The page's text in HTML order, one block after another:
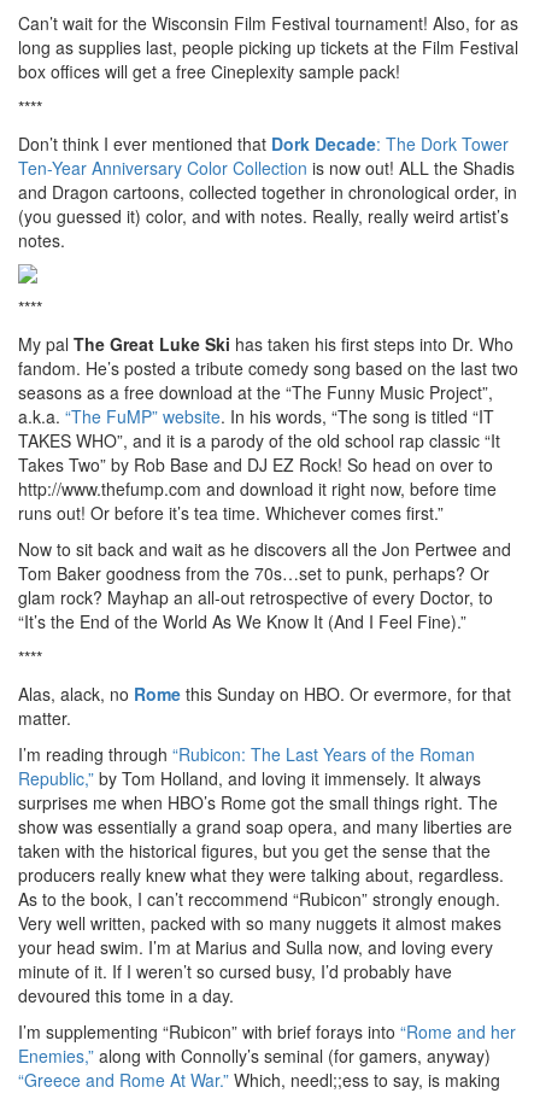
Can’t wait for the Wisconsin Film Festival tournament! Also, for as
long as supplies last, people picking up tickets at the Film Festival
box offices will get a free Cineplexity sample pack!
****
Don’t think I ever mentioned that Dork Decade: The Dork Tower
Ten-Year Anniversary Color Collection is now out! ALL the Shadis
and Dragon cartoons, collected together in chronological order, in
(you guessed it) color, and with notes. Really, really weird artist’s
notes.
****
My pal The Great Luke Ski has taken his first steps into Dr. Who
fandom. He’s posted a tribute comedy song based on the last two
seasons as a free download at the “The Funny Music Project”,
a.k.a. “The FuMP” website. In his words, “The song is titled “IT
TAKES WHO”, and it is a parody of the old school rap classic “It
Takes Two” by Rob Base and DJ EZ Rock! So head on over to
http://www.thefump.com and download it right now, before time
runs out! Or before it’s tea time. Whichever comes first.”
Now to sit back and wait as he discovers all the Jon Pertwee and
Tom Baker goodness from the 70s…set to punk, perhaps? Or
glam rock? Mayhap an all-out retrospective of every Doctor, to
“It’s the End of the World As We Know It (And I Feel Fine).”
****
Alas, alack, no Rome this Sunday on HBO. Or evermore, for that
matter.
I’m reading through “Rubicon: The Last Years of the Roman
Republic,” by Tom Holland, and loving it immensely. It always
surprises me when HBO’s Rome got the small things right. The
show was essentially a grand soap opera, and many liberties are
taken with the historical figures, but you get the sense that the
producers really knew what they were talking about, regardless.
As to the book, I can’t reccommend “Rubicon” strongly enough.
Very well written, packed with so many nuggets it almost makes
your head swim. I’m at Marius and Sulla now, and loving every
minute of it. If I weren’t so cursed busy, I’d probably have
devoured this tome in a day.
I’m supplementing “Rubicon” with brief forays into “Rome and her
Enemies,” along with Connolly’s seminal (for gamers, anyway)
“Greece and Rome At War.” Which, needl;;ess to say, is making